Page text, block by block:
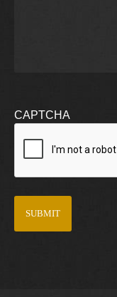
CAPTCHA